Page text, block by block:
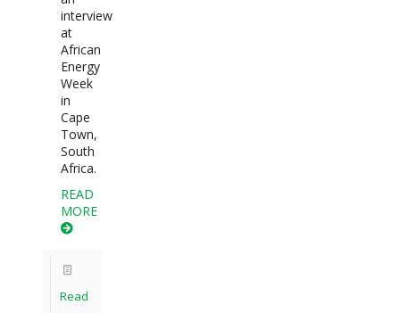
interview
at
African
Energy
Week
in
Cape
Town,
South
Africa.
READ
MORE
Read